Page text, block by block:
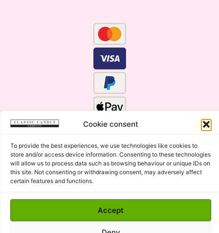
Cookie consent
To provide the best experiences, we use technologies like cookies to
store and/or access device information. Consenting to these technologies
will allow us to process data such as browsing behaviour or unique IDs on
this site. Not consenting or withdrawing consent, may adversely affect
certain features and functions.
Accept
Copyright © 2015 - 2026 Classic Candle Company Ltd. All
rights Reserved.